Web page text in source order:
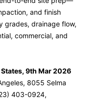
and finish
drainage flow,
commercial, and
9th Mar 2026
8055 Selma
403-0924,